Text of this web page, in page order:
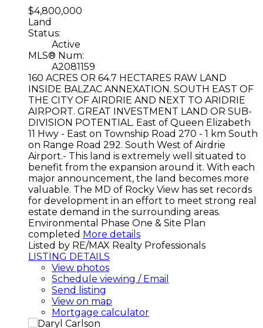
$4,800,000
Land
Status:
Active
MLS® Num:
A2081159
160 ACRES OR 64.7 HECTARES RAW LAND
INSIDE BALZAC ANNEXATION. SOUTH EAST OF
THE CITY OF AIRDRIE AND NEXT TO ARIDRIE
AIRPORT. GREAT INVESTMENT LAND OR SUB-
DIVISION POTENTIAL. East of Queen Elizabeth
11 Hwy - East on Township Road 270 - 1 km South
on Range Road 292. South West of Airdrie
Airport.- This land is extremely well situated to
benefit from the expansion around it. With each
major announcement, the land becomes more
valuable. The MD of Rocky View has set records
for development in an effort to meet strong real
estate demand in the surrounding areas.
Environmental Phase One & Site Plan
completed More details
Listed by RE/MAX Realty Professionals
LISTING DETAILS
View photos
Schedule viewing / Email
Send listing
View on map
Mortgage calculator